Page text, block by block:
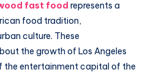
fast food represents a
food tradition,
culture. These
the growth of Los Angeles
the entertainment capital of the